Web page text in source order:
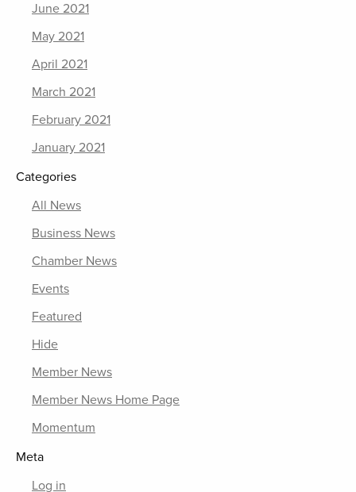
June 2021
May 2021
April 2021
March 2021
February 2021
January 2021
Categories
All News
Business News
Chamber News
Events
Featured
Hide
Member News
Member News Home Page
Momentum
Meta
Log in